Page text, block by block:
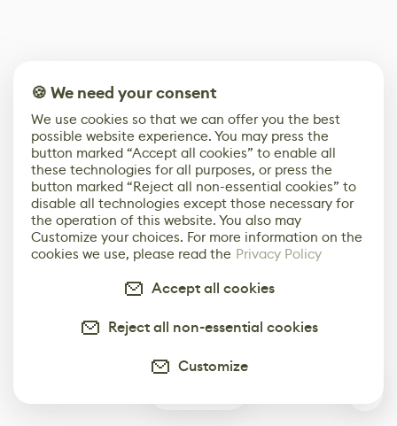
🍪 We need your consent
We use cookies so that we can offer you the best
possible website experience. You may press the
button marked “Accept all cookies” to enable all
these technologies for all purposes, or press the
button marked “Reject all non-essential cookies” to
disable all technologies except those necessary for
the operation of this website. You also may
Customize your choices. For more information on the
cookies we use, please read the Privacy Policy
Accept all cookies
Reject all non-essential cookies
Customize